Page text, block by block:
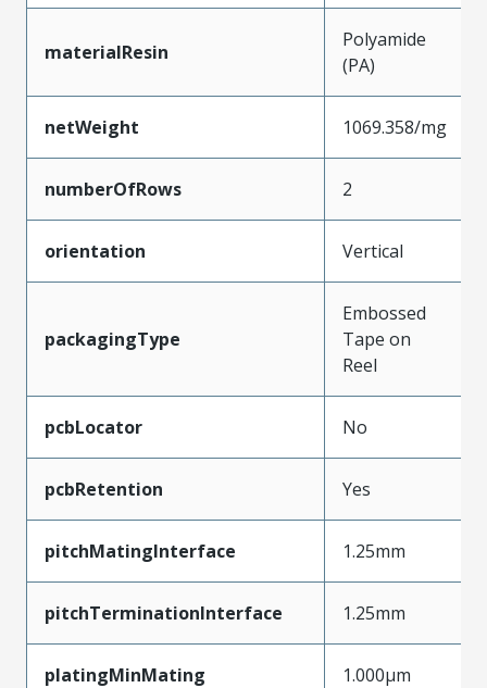
materialResin
Polyamide
(PA)
netWeight 1069.358/mg
numberOfRows 2
orientation Vertical
packagingType
Embossed
Tape on
Reel
pcbLocator No
pcbRetention Yes
pitchMatingInterface 1.25mm
pitchTerminationInterface 1.25mm
platingMinMating 1.000µm